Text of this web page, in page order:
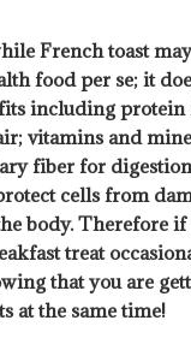
French toast
food per se; it
including protein
vitamins and
fiber for
cells from
body. Therefore
treat
that you are
at the same time!